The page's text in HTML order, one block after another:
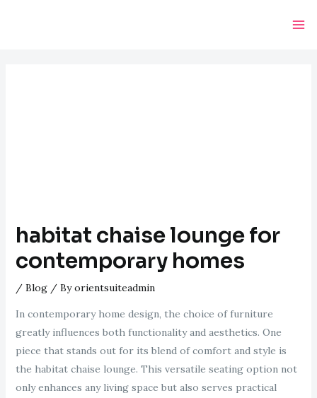
habitat chaise lounge for
contemporary homes
/ Blog/ Byorientsuiteadmin
In contemporary home design, the choice of furniture
greatly influences both functionality and aesthetics. One
piece that stands out for its blend of comfort and style is
the habitat chaise lounge. This versatile seating option not
only enhances any living space but also serves practical